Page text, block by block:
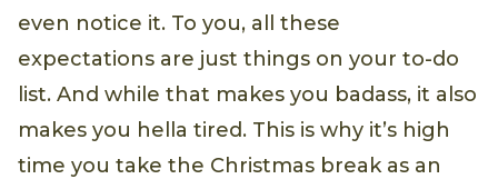
even notice it. To you, all these
expectations are just things on your to-do
list. And while that makes you badass, it also
makes you hella tired. This is why it’s high
time you take the Christmas break as an